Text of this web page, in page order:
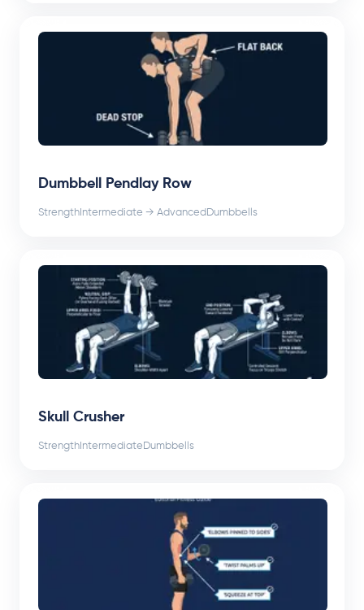
Dumbbell Pendlay Row
Strength Intermediate → Advanced Dumbbells
Skull Crusher
Strength Intermediate Dumbbells